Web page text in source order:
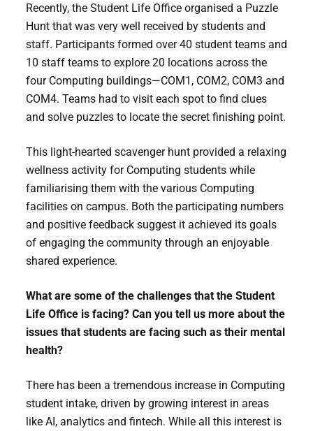
Recently, the Student Life Office organised a Puzzle
Hunt that was very well received by students and
staff. Participants formed over 40 student teams and
10 staff teams to explore 20 locations across the
four Computing buildings—COM1, COM2, COM3 and
COM4. Teams had to visit each spot to find clues
and solve puzzles to locate the secret finishing point.
This light-hearted scavenger hunt provided a relaxing
wellness activity for Computing students while
familiarising them with the various Computing
facilities on campus. Both the participating numbers
and positive feedback suggest it achieved its goals
of engaging the community through an enjoyable
shared experience.
What are some of the challenges that the Student
Life Office is facing? Can you tell us more about the
issues that students are facing such as their mental
health?
There has been a tremendous increase in Computing
student intake, driven by growing interest in areas
like AI, analytics and fintech. While all this interest is